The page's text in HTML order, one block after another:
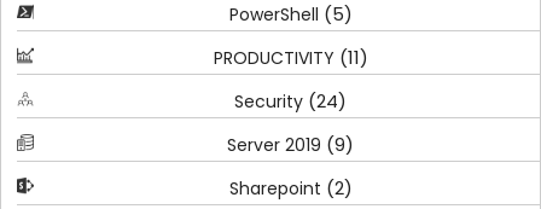
PowerShell (5)
PRODUCTIVITY (11)
Security (24)
Server 2019 (9)
Sharepoint (2)